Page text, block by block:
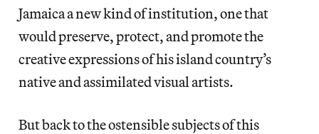
Jamaica a new kind of institution, one that
would preserve, protect, and promote the
creative expressions of his island country’s
native and assimilated visual artists.
But back to the ostensible subjects of this